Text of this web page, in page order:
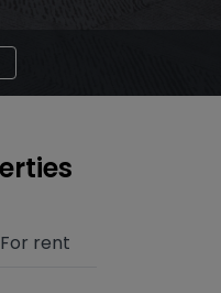
For rent